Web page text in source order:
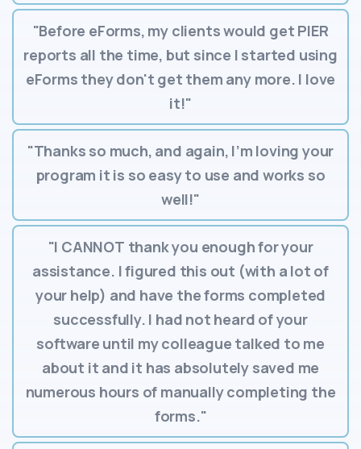
"Before eForms, my clients would get PIER
reports all the time, but since I started using
eForms they don't get them any more. I love
it!"
"Thanks so much, and again, I’m loving your
program it is so easy to use and works so
well!"
"I CANNOT thank you enough for your
assistance. I figured this out (with a lot of
your help) and have the forms completed
successfully. I had not heard of your
software until my colleague talked to me
about it and it has absolutely saved me
numerous hours of manually completing the
forms."